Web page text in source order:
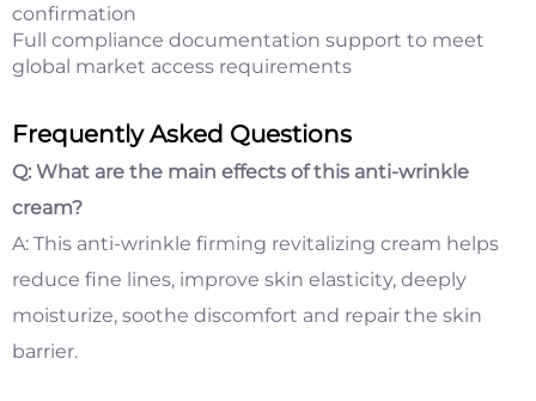
confirmation
Full compliance documentation support to meet
global market access requirements
Frequently Asked Questions
Q: What are the main effects of this anti-wrinkle
cream?
A: This anti-wrinkle firming revitalizing cream helps
reduce fine lines, improve skin elasticity, deeply
moisturize, soothe discomfort and repair the skin
barrier.